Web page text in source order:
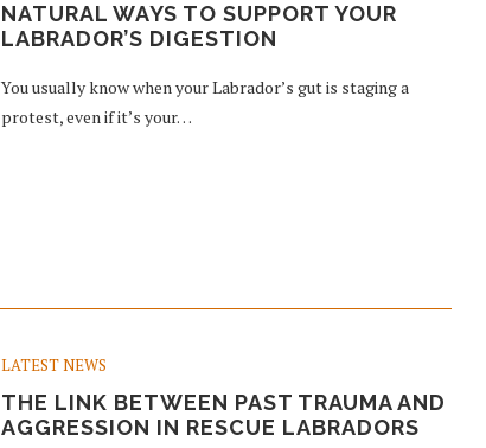
NATURAL WAYS TO SUPPORT YOUR
LABRADOR’S DIGESTION
You usually know when your Labrador’s gut is staging a
protest, even if it’s your…
LATEST NEWS
THE LINK BETWEEN PAST TRAUMA AND
AGGRESSION IN RESCUE LABRADORS